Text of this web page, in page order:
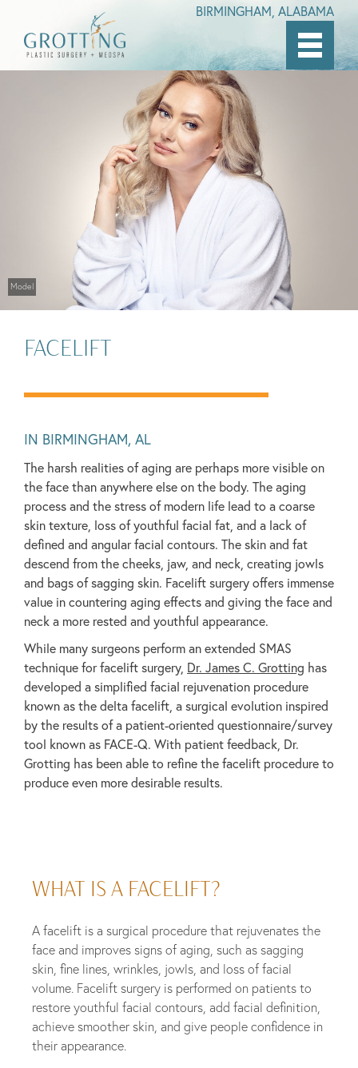
Skip
BIRMINGHAM, ALABAMA
Model
FACELIFT
IN BIRMINGHAM, AL
The harsh realities of aging are perhaps more visible on
the face than anywhere else on the body. The aging
process and the stress of modern life lead to a coarse
skin texture, loss of youthful facial fat, and a lack of
defined and angular facial contours. The skin and fat
descend from the cheeks, jaw, and neck, creating jowls
and bags of sagging skin. Facelift surgery offers immense
value in countering aging effects and giving the face and
neck a more rested and youthful appearance.
While many surgeons perform an extended SMAS
technique for facelift surgery, Dr. James C. Grotting has
developed a simplified facial rejuvenation procedure
known as the delta facelift, a surgical evolution inspired
by the results of a patient-oriented questionnaire/survey
tool known as FACE-Q. With patient feedback, Dr.
Grotting has been able to refine the facelift procedure to
produce even more desirable results.
WHAT IS A FACELIFT?
A facelift is a surgical procedure that rejuvenates the
face and improves signs of aging, such as sagging
skin, fine lines, wrinkles, jowls, and loss of facial
volume. Facelift surgery is performed on patients to
restore youthful facial contours, add facial definition,
achieve smoother skin, and give people confidence in
their appearance.